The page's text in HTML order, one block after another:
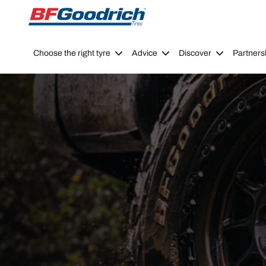
Go to page content Go to page navigation
Choose the right tyre Advice Discover